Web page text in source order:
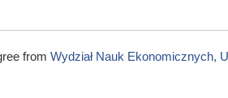
from Wydział Nauk Ekonomicznych,